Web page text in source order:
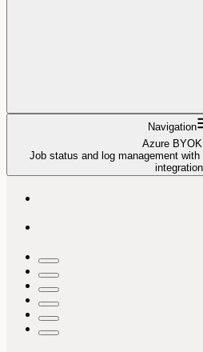
Navigation
Azure BYOK
Job status and log management
integration